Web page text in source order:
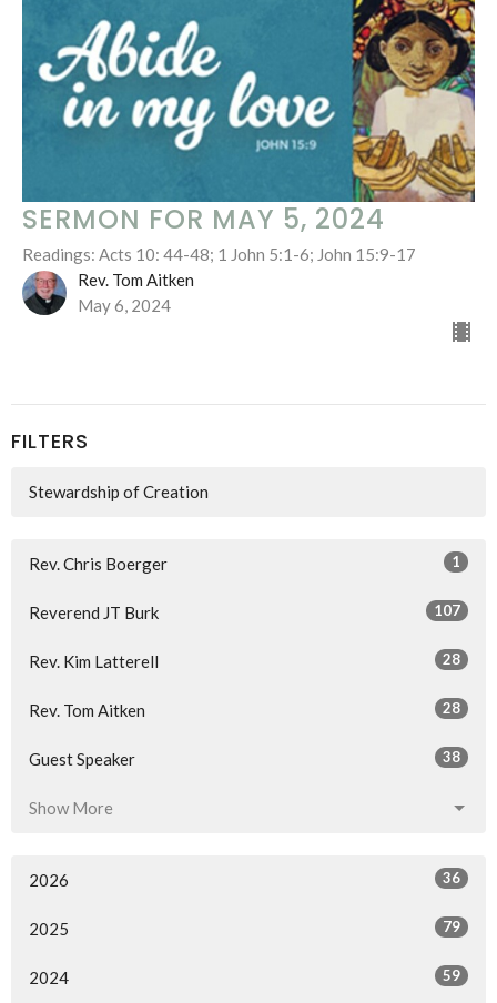
SERMON FOR MAY 5, 2024
Readings: Acts 10: 44-48; 1 John 5:1-6; John 15:9-17
Rev. Tom Aitken
May 6, 2024
FILTERS
Stewardship of Creation
Rev. Chris Boerger 1
Reverend JT Burk 107
Rev. Kim Latterell 28
Rev. Tom Aitken 28
Guest Speaker 38
Show More
2026 36
2025 79
2024 59